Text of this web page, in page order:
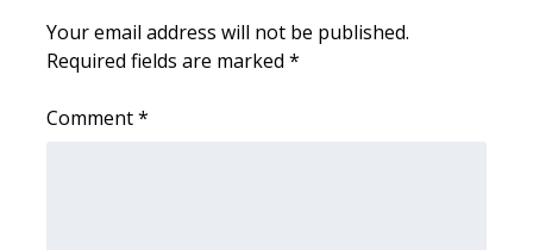
WCBI Weather Radios
Your email address will not be published.
Required fields are marked *
Comment*